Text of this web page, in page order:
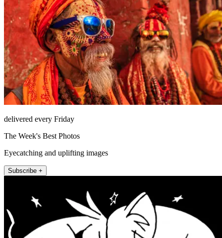
delivered every Friday
The Week's Best Photos
Eyecatching and uplifting images
Subscribe +